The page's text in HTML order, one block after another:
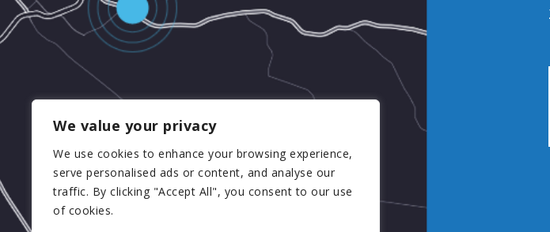
We value your privacy
We use cookies to enhance your browsing experience,
serve personalised ads or content, and analyse our
traffic. By clicking "Accept All", you consent to our use
of cookies.